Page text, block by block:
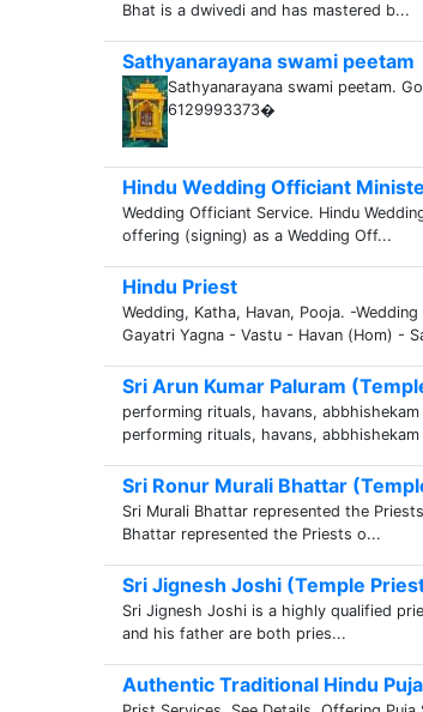
Bhat is a dwivedi and has mastered b...
Sathyanarayana swami peetam
Sathyanarayana swami peetam.
6129993373�
Hindu Wedding Officiant
Wedding Officiant Service. Hindu
offering (signing) as a Wedding Off...
Hindu Priest
Wedding, Katha, Havan, Pooja. -
Gayatri Yagna - Vastu - Havan (Hom) -
Sri Arun Kumar Paluram
performing rituals, havans,
performing rituals, havans, abbhishekam
Sri Ronur Murali Bhattar
Sri Murali Bhattar represented the
Bhattar represented the Priests o...
Sri Jignesh Joshi (Temple
Sri Jignesh Joshi is a highly qualified
and his father are both pries...
Authentic Traditional Hindu